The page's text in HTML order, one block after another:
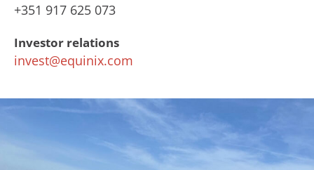
+351 917 625 073
Investor relations
invest@equinix.com